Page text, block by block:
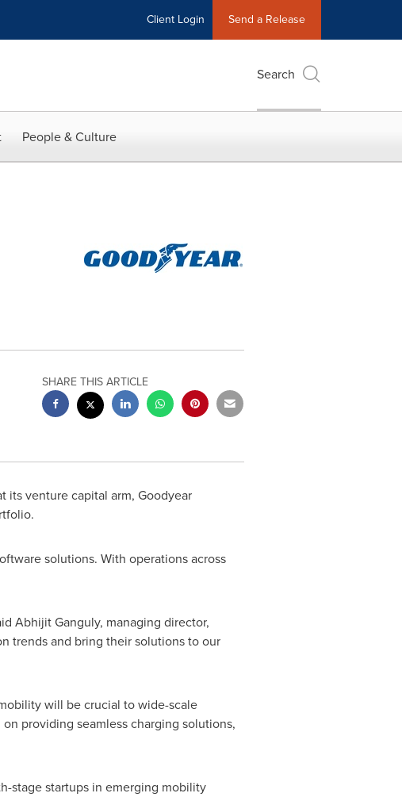
Client Login Send a Release
Search
People & Culture
SHARE THIS ARTICLE
its venture capital arm, Goodyear
solutions. With operations across
Abhijit Ganguly, managing director,
trends and bring their solutions to our
will be crucial to wide-scale
providing seamless charging solutions,
stage startups in emerging mobility